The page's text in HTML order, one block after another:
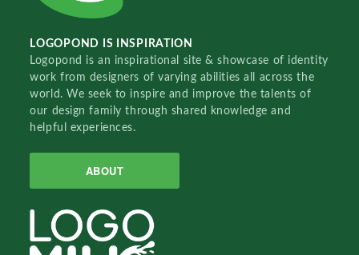
LOGOPOND IS INSPIRATION
Logopond is an inspirational site & showcase of identity
work from designers of varying abilities all across the
world. We seek to inspire and improve the talents of
our design family through shared knowledge and
helpful experiences.
ABOUT